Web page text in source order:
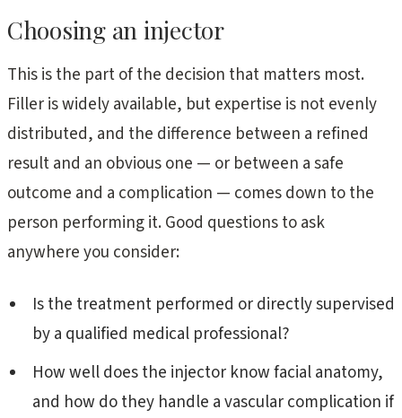
Choosing an injector
This is the part of the decision that matters most.
Filler is widely available, but expertise is not evenly
distributed, and the difference between a refined
result and an obvious one — or between a safe
outcome and a complication — comes down to the
person performing it. Good questions to ask
anywhere you consider:
Is the treatment performed or directly supervised
by a qualified medical professional?
How well does the injector know facial anatomy,
and how do they handle a vascular complication if